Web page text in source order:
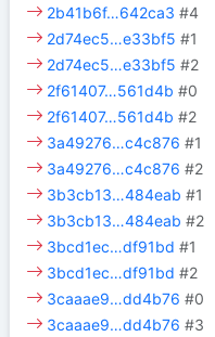
2b41b6f…642ca3 #4
2d74ec5…e33bf5 #1
2d74ec5…e33bf5 #2
2f61407…561d4b #0
2f61407…561d4b #2
3a49276…c4c876 #1
3a49276…c4c876 #2
3b3cb13…484eab #1
3b3cb13…484eab #2
3bcd1ec…df91bd #1
3bcd1ec…df91bd #2
3caaae9…dd4b76 #0
3caaae9…dd4b76 #3